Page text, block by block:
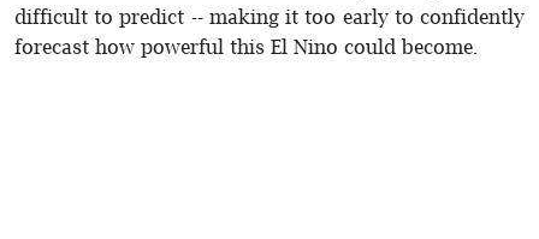
difficult to predict -- making it too early to confidently
forecast how powerful this El Nino could become.